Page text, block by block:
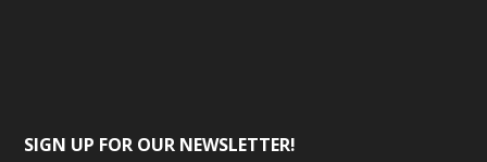
SIGN UP FOR OUR NEWSLETTER!